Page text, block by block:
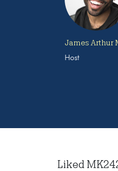
James Arthur
Host
Liked